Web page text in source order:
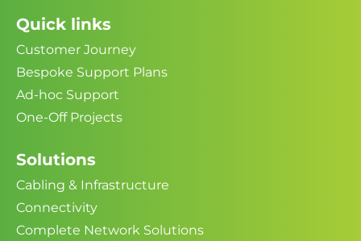
Quick links
Customer Journey
Bespoke Support Plans
Ad-hoc Support
One-Off Projects
Solutions
Cabling & Infrastructure
Connectivity
Complete Network Solutions